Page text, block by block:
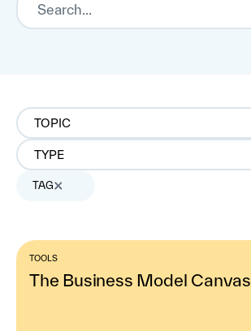
TOPIC
TYPE
TAG
TOOLS
The Business Model Canvas